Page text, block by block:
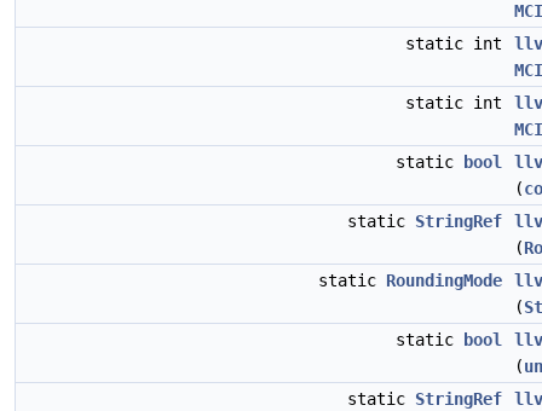
static int
static int
static
bool
(
static StringRef
(
static RoundingMode
(
static
bool
(
static StringRef